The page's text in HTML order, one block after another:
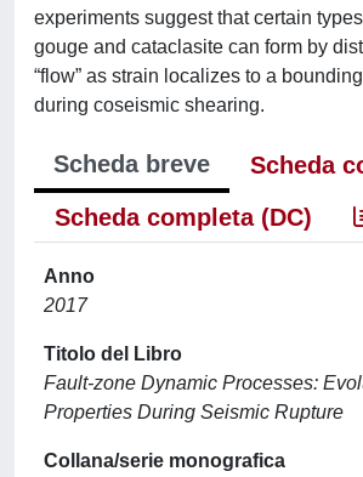
experiments suggest that certain
gouge and cataclasite can form by
“flow” as strain localizes to a
during coseismic shearing.
Scheda breve
Scheda
Scheda completa (DC)
Anno
2017
Titolo del Libro
Fault-zone Dynamic Processes:
Properties During Seismic Rupture
Collana/serie monografica